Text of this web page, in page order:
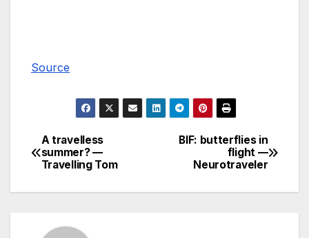
Source
Post
navigation
BIF: butterflies in
flight —
Neurotraveler
A travelless
summer? —
Travelling Tom